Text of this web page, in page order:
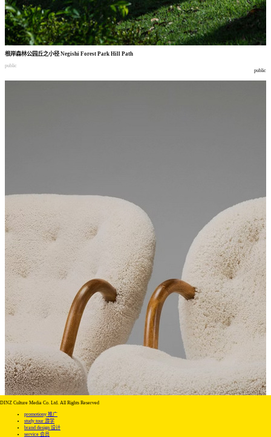
根岸森林公园丘之小径Negishi Forest Park Hill Path
public
public
DINZ Culture Media Co. Ltd. All Rights Reserved
promotiony 推广
study tour 游学
brand design 设计
service 会员